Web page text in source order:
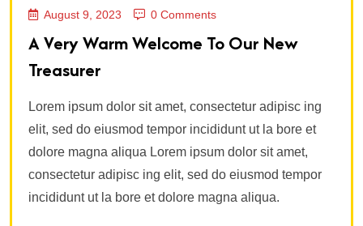
August 9, 2023 0 Comments
A Very Warm Welcome To Our New
Treasurer
Lorem ipsum dolor sit amet, consectetur adipisc ing
elit, sed do eiusmod tempor incididunt ut la bore et
dolore magna aliqua Lorem ipsum dolor sit amet,
consectetur adipisc ing elit, sed do eiusmod tempor
incididunt ut la bore et dolore magna aliqua.